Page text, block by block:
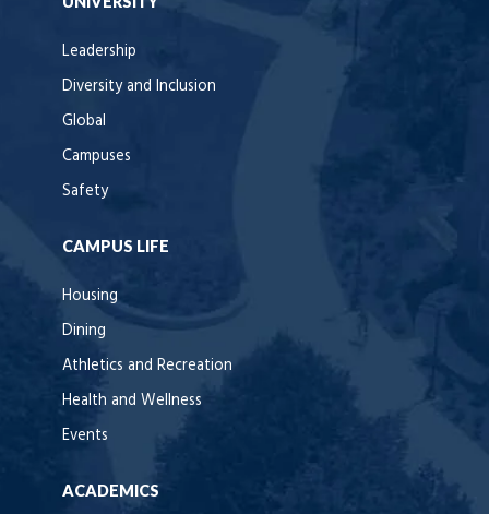
Leadership
Diversity and Inclusion
Global
Campuses
Safety
CAMPUS LIFE
Housing
Dining
Athletics and Recreation
Health and Wellness
Events
ACADEMICS